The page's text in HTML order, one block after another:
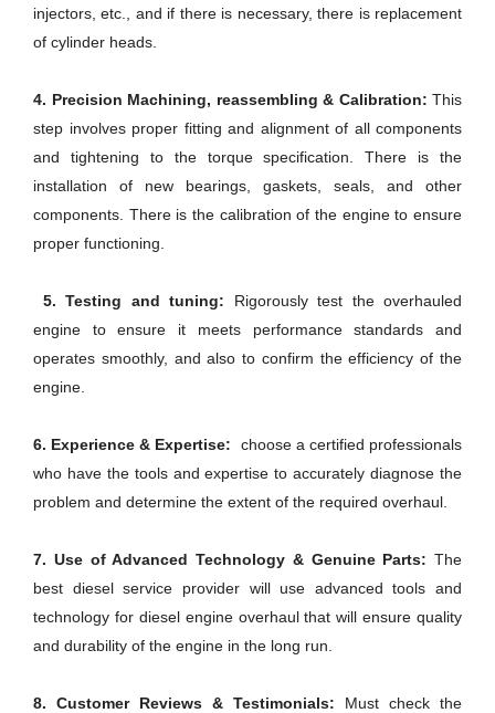
injectors, etc., and if there is necessary, there is replacement
of cylinder heads.
4. Precision Machining, reassembling & Calibration: This
step involves proper fitting and alignment of all components
and tightening to the torque specification. There is the
installation of new bearings, gaskets, seals, and other
components. There is the calibration of the engine to ensure
proper functioning.
5. Testing and tuning: Rigorously test the overhauled
engine to ensure it meets performance standards and
operates smoothly, and also to confirm the efficiency of the
engine.
6. Experience & Expertise: choose a certified professionals
who have the tools and expertise to accurately diagnose the
problem and determine the extent of the required overhaul.
7. Use of Advanced Technology & Genuine Parts: The
best diesel service provider will use advanced tools and
technology for diesel engine overhaul that will ensure quality
and durability of the engine in the long run.
8. Customer Reviews & Testimonials: Must check the